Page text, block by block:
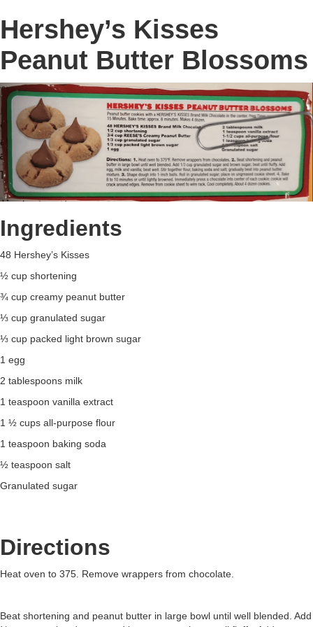
Hershey’s Kisses
Peanut Butter Blossoms
Ingredients
48 Hershey’s Kisses
½ cup shortening
¾ cup creamy peanut butter
⅓ cup granulated sugar
⅓ cup packed light brown sugar
1 egg
2 tablespoons milk
1 teaspoon vanilla extract
1 ½ cups all-purpose flour
1 teaspoon baking soda
½ teaspoon salt
Granulated sugar
Directions
Heat oven to 375. Remove wrappers from chocolate.
Beat shortening and peanut butter in large bowl until well blended. Add